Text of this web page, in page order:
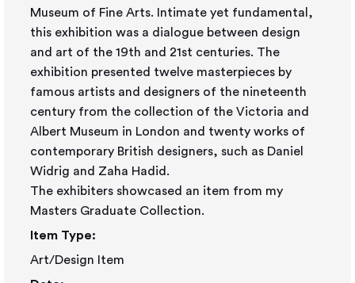
Museum of Fine Arts. Intimate yet fundamental,
this exhibition was a dialogue between design
and art of the 19th and 21st centuries. The
exhibition presented twelve masterpieces by
famous artists and designers of the nineteenth
century from the collection of the Victoria and
Albert Museum in London and twenty works of
contemporary British designers, such as Daniel
Widrig and Zaha Hadid.
The exhibiters showcased an item from my
Masters Graduate Collection.
Item Type:
Art/Design Item